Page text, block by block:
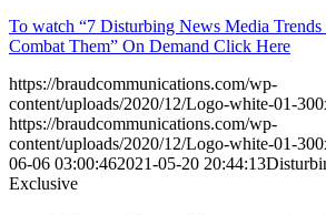
To watch “7 Disturbing News Media
Combat Them” On Demand Click Here
https://braudcommunications.com/wp-
content/uploads/2020/12/Logo-white-01-
https://braudcommunications.com/wp-
content/uploads/2020/12/Logo-white-01-
06-06 03:00:462021-05-20 20:44:13
Exclusive